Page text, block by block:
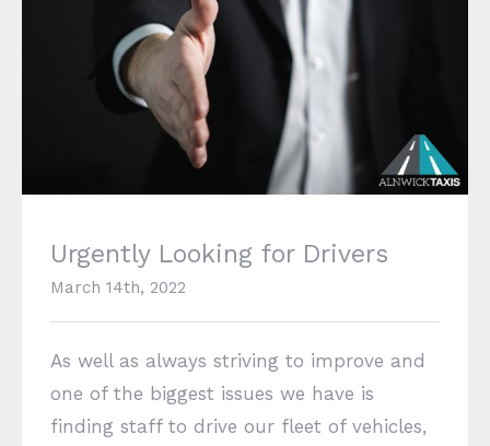
Urgently Looking for Drivers
Urgently Looking for Drivers
March 14th, 2022
As well as always striving to improve and
one of the biggest issues we have is
finding staff to drive our fleet of vehicles,